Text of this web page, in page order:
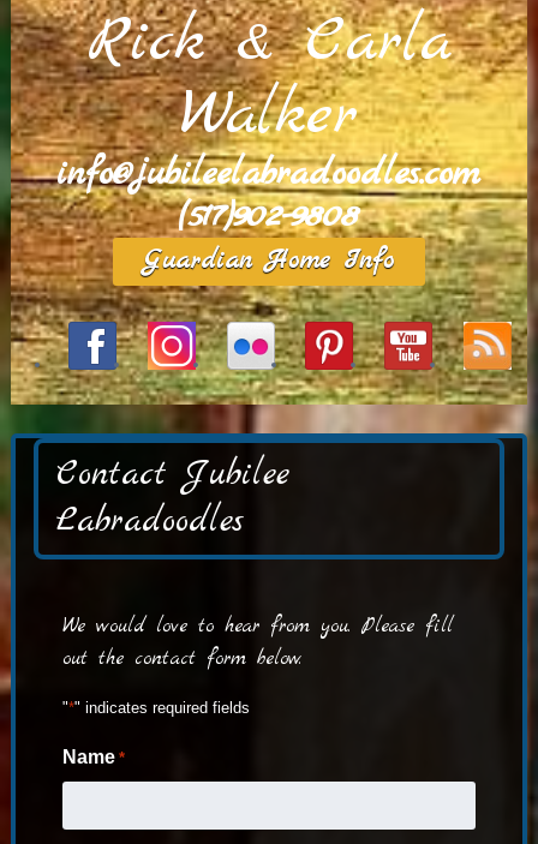
Rick & Carla
Walker
info@jubileelabradoodles.com
(517)902-9808
Guardian Home Info
Contact Jubilee
Labradoodles
We would love to hear from you. Please fill
out the contact form below.
"*" indicates required fields
Name *